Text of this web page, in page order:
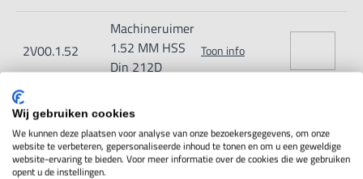
2V00.1.52
Machineruimer
1.52 MM HSS
Din 212D
Toon info
2V00.1.53
Machineruimer
1.53 MM HSS
Din 212D
Toon info
Wij gebruiken cookies
We kunnen deze plaatsen voor analyse van onze bezoekersgegevens, om onze
website te verbeteren, gepersonaliseerde inhoud te tonen en om u een geweldige
website-ervaring te bieden. Voor meer informatie over de cookies die we gebruiken
opent u de instellingen.